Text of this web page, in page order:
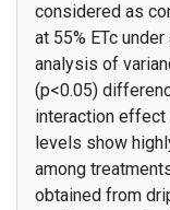
considered as
at 55% ETc
analysis of
(p<0.05)
interaction
levels show
among
obtained from